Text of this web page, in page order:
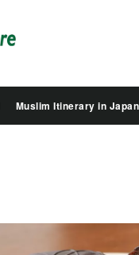
Groovy
Japan
Muslim Itinerary in Japan